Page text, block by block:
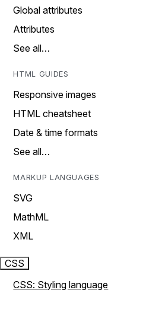
Global attributes
Attributes
See all…
HTML GUIDES
Responsive images
HTML cheatsheet
Date & time formats
See all…
MARKUP LANGUAGES
SVG
MathML
XML
CSS
CSS: Styling language